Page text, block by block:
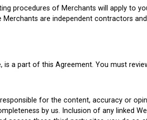
procedures of Merchants will apply to
are independent contractors
a part of this Agreement. You must
for the content, accuracy or
by us. Inclusion of any linked